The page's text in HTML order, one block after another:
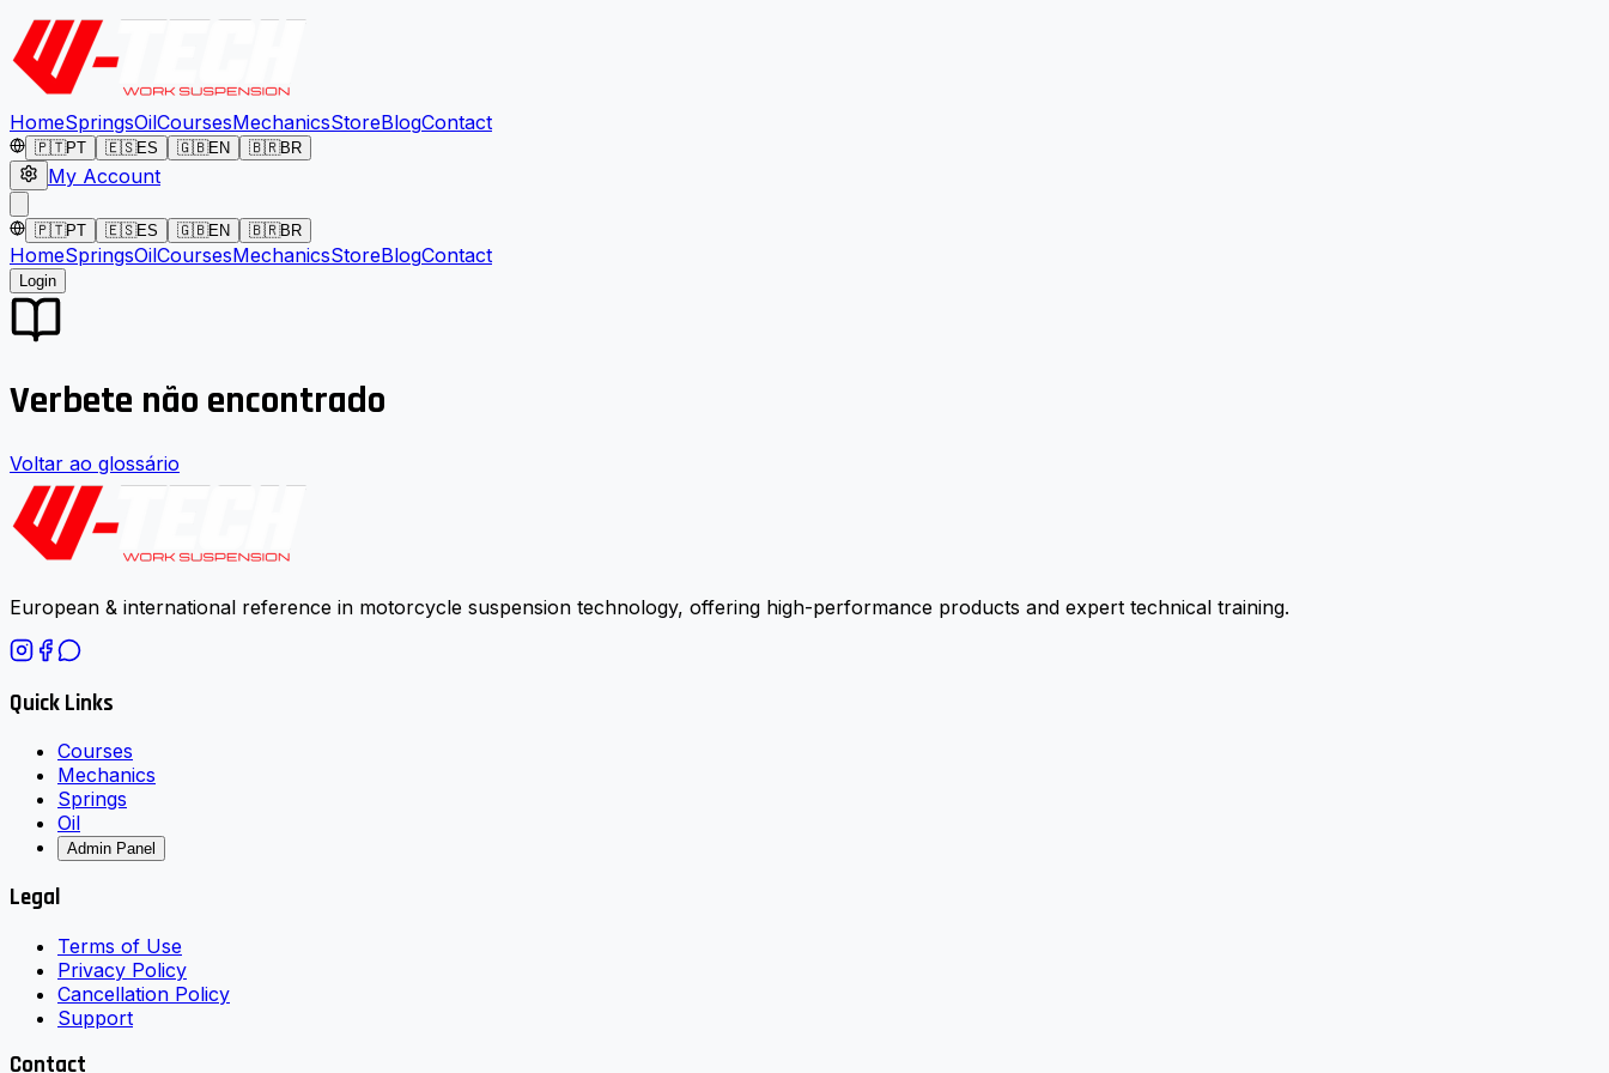
HomeSpringsOilCoursesMechanicsStoreBlogContact
🇵🇹PT 🇪🇸ES 🇬🇧EN 🇧🇷BR
My Account
🇵🇹PT 🇪🇸ES 🇬🇧EN 🇧🇷BR
HomeSpringsOilCoursesMechanicsStoreBlogContact
Login
Verbete não encontrado
Voltar ao glossário
European & international reference in motorcycle suspension technology, offering high-performance products and expert technical training.
Quick Links
Courses
Mechanics
Springs
Oil
Admin Panel
Legal
Terms of Use
Privacy Policy
Cancellation Policy
Support
Contact